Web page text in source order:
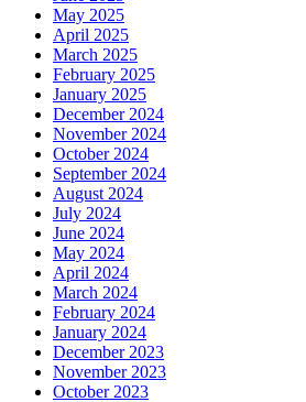
May 2025
April 2025
March 2025
February 2025
January 2025
December 2024
November 2024
October 2024
September 2024
August 2024
July 2024
June 2024
May 2024
April 2024
March 2024
February 2024
January 2024
December 2023
November 2023
October 2023